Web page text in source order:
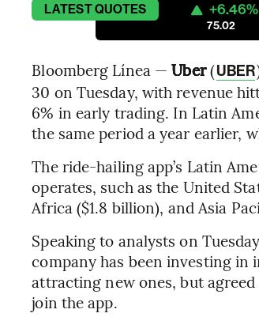
LATESTQUOTES +6.46%
75.02
Bloomberg Línea —Uber(UBER
30 on Tuesday, with revenue
6% in early trading. In Latin
the same period a year earlier,
The ride-hailing app’s Latin
operates, such as the United
Africa ($1.8 billion), and Asia
Speaking to analysts on
company has been investing in
attracting new ones, but
join the app.